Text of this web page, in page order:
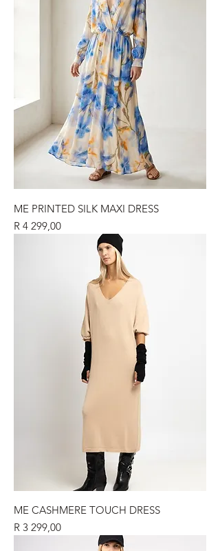
ME PRINTED SILK MAXI DRESS
Price
R 4 299,00
ME CASHMERE TOUCH DRESS
Price
R 3 299,00